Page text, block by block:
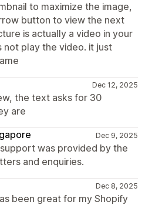
to maximize the image,
button to view the next
is actually a video in your
not play the video. it just
Dec 12, 2025
the text asks for 30
are
Dec 9, 2025
was provided by the
and enquiries.
Dec 8, 2025
been great for my Shopify